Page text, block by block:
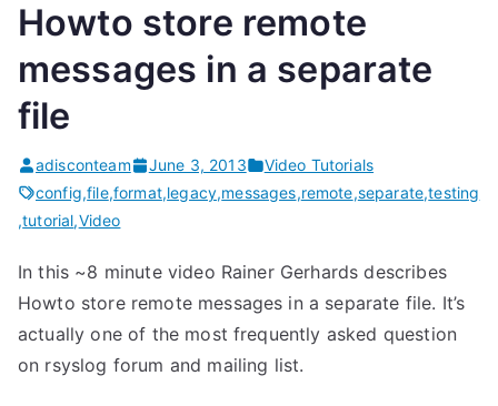
Howto store remote
messages in a separate
file
adisconteam June 3, 2013
Video Tutorials
config,file,format,legacy,messages,remote,separate,testing
,tutorial,Video
In this ~8 minute video Rainer Gerhards describes
Howto store remote messages in a separate file. It’s
actually one of the most frequently asked question
on rsyslog forum and mailing list.